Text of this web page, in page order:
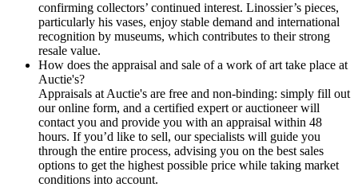
confirming collectors’ continued interest. Linossier’s pieces,
particularly his vases, enjoy stable demand and international
recognition by museums, which contributes to their strong
resale value.
How does the appraisal and sale of a work of art take place at
Auctie's?
Appraisals at Auctie's are free and non-binding: simply fill out
our online form, and a certified expert or auctioneer will
contact you and provide you with an appraisal within 48
hours. If you’d like to sell, our specialists will guide you
through the entire process, advising you on the best sales
options to get the highest possible price while taking market
conditions into account.